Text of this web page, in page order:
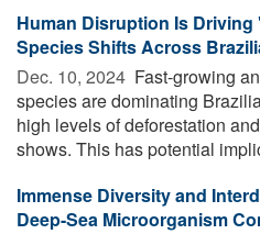
Human Disruption Is
Species Shifts Across
Dec. 10, 2024  Fast-growing
species are dominating
high levels of deforestation
shows. This has potential
Immense Diversity and
Deep-Sea Microorganism